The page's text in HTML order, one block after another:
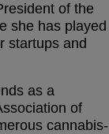
of the
she has played
startups and
as a
of
cannabis-